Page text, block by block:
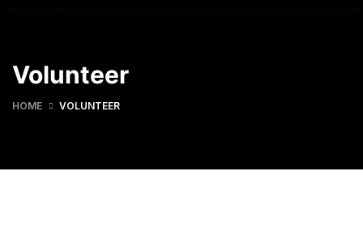
Volunteer
HOME VOLUNTEER